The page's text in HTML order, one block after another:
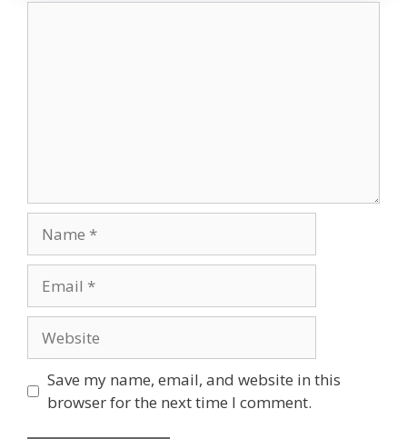
Save my name, email, and website in this
browser for the next time I comment.